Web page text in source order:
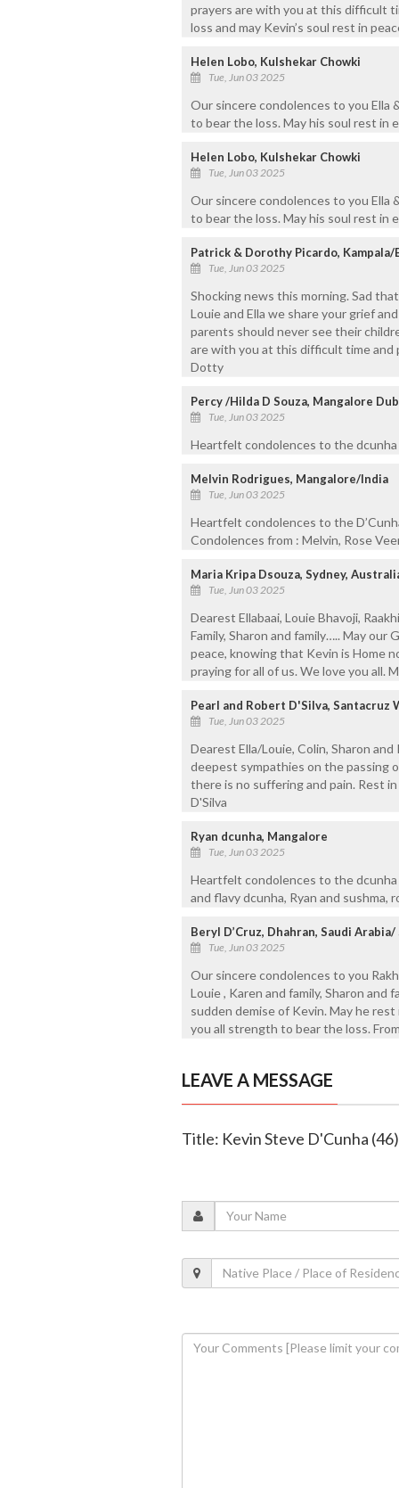
prayers are with you at this difficult
loss and may Kevin’s soul rest in
Helen Lobo, Kulshekar Chowki
Tue, Jun 03 2025
Our sincere condolences to you
to bear the loss. May his soul rest in
Helen Lobo, Kulshekar Chowki
Tue, Jun 03 2025
Our sincere condolences to you
to bear the loss. May his soul rest in
Patrick & Dorothy Picardo,
Tue, Jun 03 2025
Shocking news this morning. Sad
Louie and Ella we share your grief
parents should never see their
are with you at this difficult time and
Dotty
Percy /Hilda D Souza, Mangalore
Tue, Jun 03 2025
Heartfelt condolences to the dcunha
Melvin Rodrigues, Mangalore/India
Tue, Jun 03 2025
Heartfelt condolences to the
Condolences from : Melvin, Rose
Maria Kripa Dsouza, Sydney,
Tue, Jun 03 2025
Dearest Ellabaai, Louie Bhavoji,
Family, Sharon and family….. May our
peace, knowing that Kevin is Home
praying for all of us. We love you all.
Pearl and Robert D'Silva, Santacruz
Tue, Jun 03 2025
Dearest Ella/Louie, Colin, Sharon
deepest sympathies on the passing
there is no suffering and pain. Rest
D'Silva
Ryan dcunha, Mangalore
Tue, Jun 03 2025
Heartfelt condolences to the dcunha
and flavy dcunha, Ryan and sushma,
Beryl D’Cruz, Dhahran, Saudi
Tue, Jun 03 2025
Our sincere condolences to you
Louie , Karen and family, Sharon and
sudden demise of Kevin. May he
you all strength to bear the loss.
LEAVE A MESSAGE
Title: Kevin Steve D'Cunha (46)